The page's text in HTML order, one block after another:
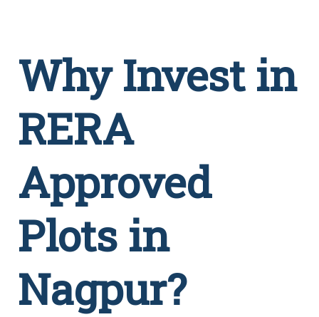
Why Invest in
RERA
Approved
Plots in
Nagpur?